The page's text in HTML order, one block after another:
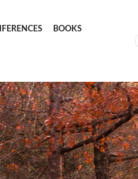
BOOKS